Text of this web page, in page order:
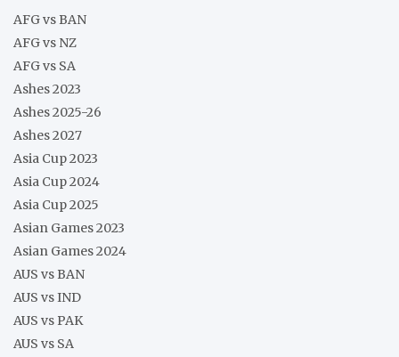
AFG vs BAN
AFG vs NZ
AFG vs SA
Ashes 2023
Ashes 2025-26
Ashes 2027
Asia Cup 2023
Asia Cup 2024
Asia Cup 2025
Asian Games 2023
Asian Games 2024
AUS vs BAN
AUS vs IND
AUS vs PAK
AUS vs SA